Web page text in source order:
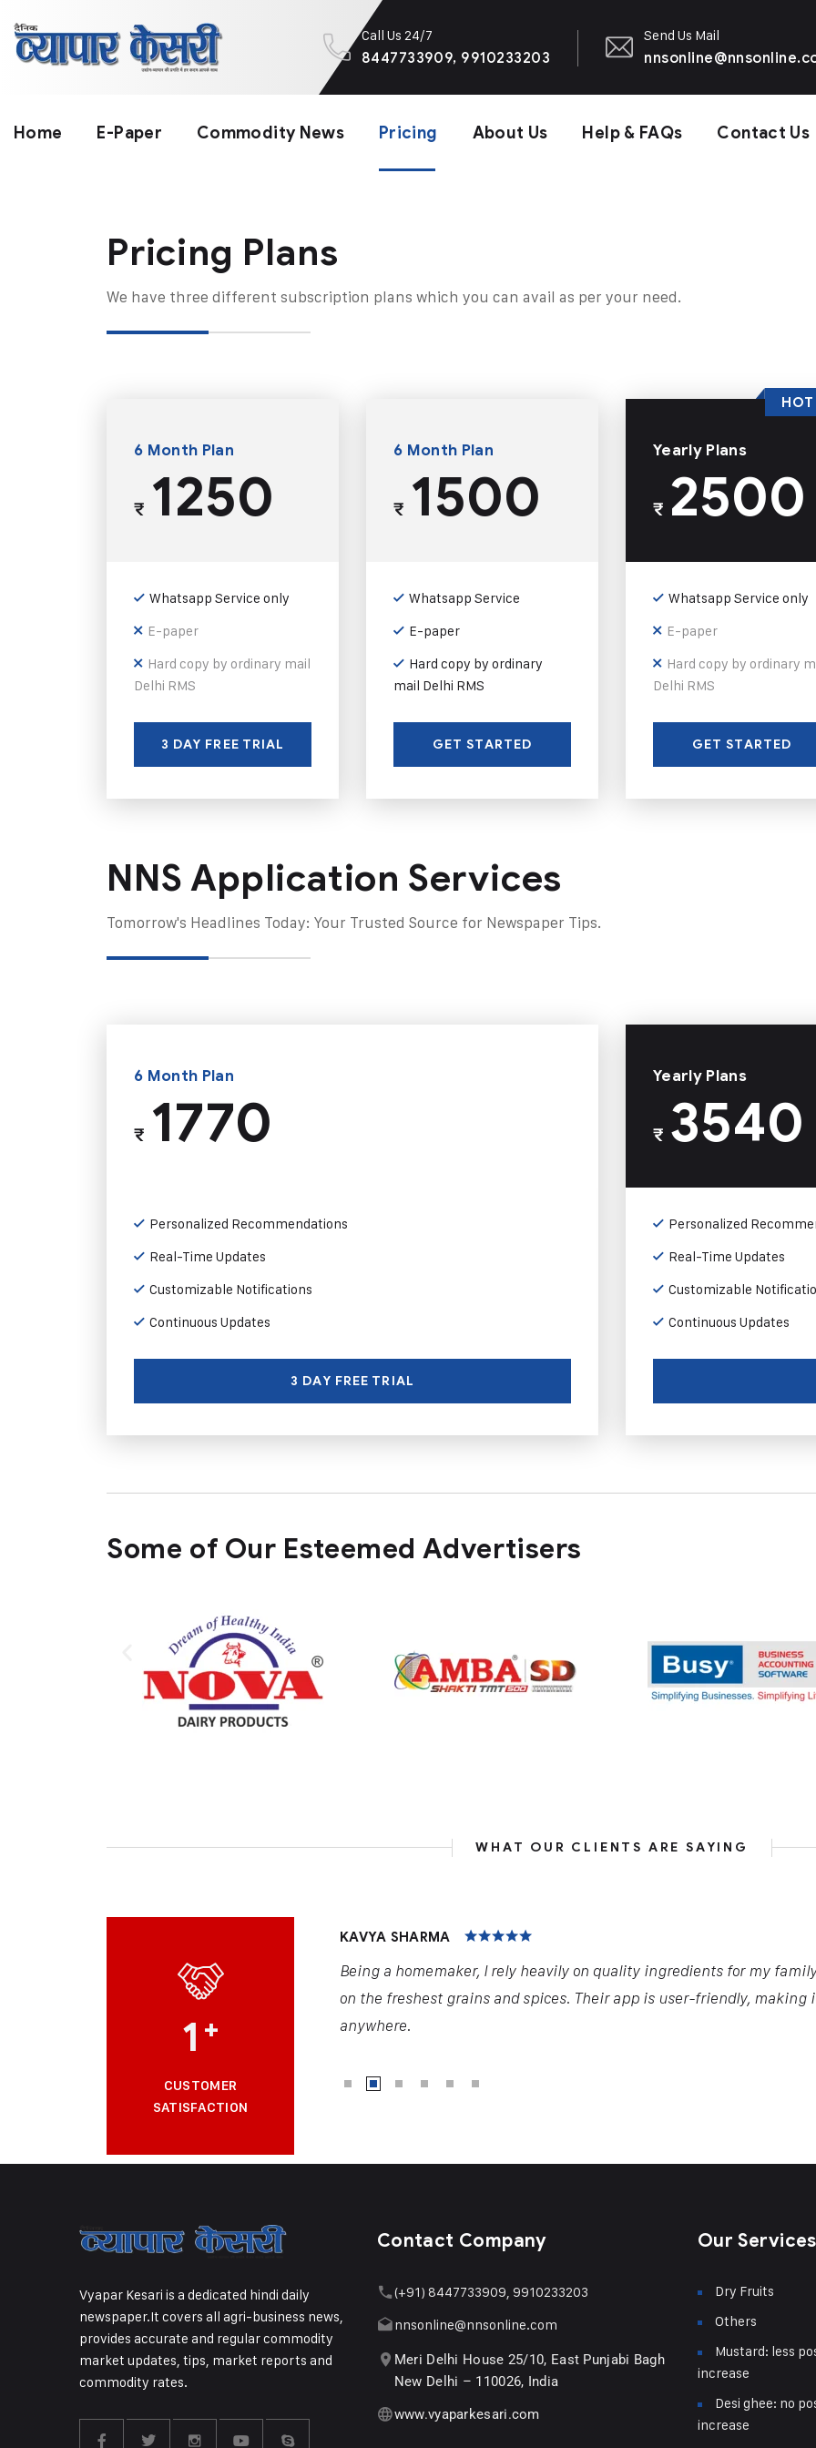
Call Us 24/7
8447733909, 9910233203
Send Us Mail
Home E-Paper Commodity News Pricing About Us Help & FAQs Contact Us
Pricing Plans​
We have three different subscription plans which you can avail as per your need.
6 Month Plan
₹1250
Whatsapp Service only
E-paper
Hard copy by ordinary mail
Delhi RMS
3 DAY FREE TRIAL
6 Month Plan
₹1500
Whatsapp Service
E-paper
Hard copy by ordinary
mail Delhi RMS
GET STARTED
Yearly Plans
₹2500
Whatsapp Service only
E-paper
Hard copy by ordinary
Delhi RMS
GET STARTED
HOT
NNS Application Services
Tomorrow's Headlines Today: Your Trusted Source for Newspaper Tips.
6 Month Plan
₹1770
Personalized Recommendations
Real-Time Updates
Customizable Notifications
Continuous Updates
3 DAY FREE TRIAL
Yearly Plans
₹3540
Personalized
Real-Time Updates
Customizable
Continuous Updates
Some of Our Esteemed Advertisers
WHAT OUR CLIENTS ARE SAYING
1 +
CUSTOMER
SATISFACTION
KAVYA SHARMA
Being a homemaker, I rely heavily on quality ingredients for my
on the freshest grains and spices. Their app is user-friendly, making
anywhere.
Vyapar Kesari is a dedicated hindi daily
newspaper.It covers all agri-business news,
provides accurate and regular commodity
market updates, tips, market reports and
commodity rates.
Contact Company
(+91) 8447733909, 9910233203
nnsonline@nnsonline.com
Meri Delhi House 25/10, East Punjabi Bagh
New Delhi – 110026, India
www.vyaparkesari.com
Our Services
Dry Fruits
Others
Mustard: less
increase
Desi ghee: no
increase